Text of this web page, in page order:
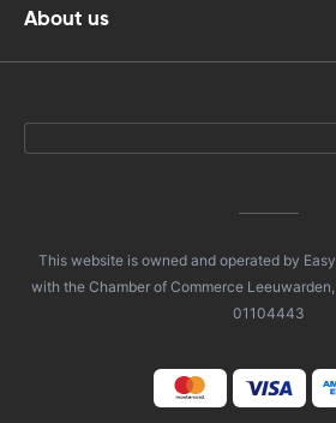
About us
This website is owned and operated by
with the Chamber of Commerce
01104443